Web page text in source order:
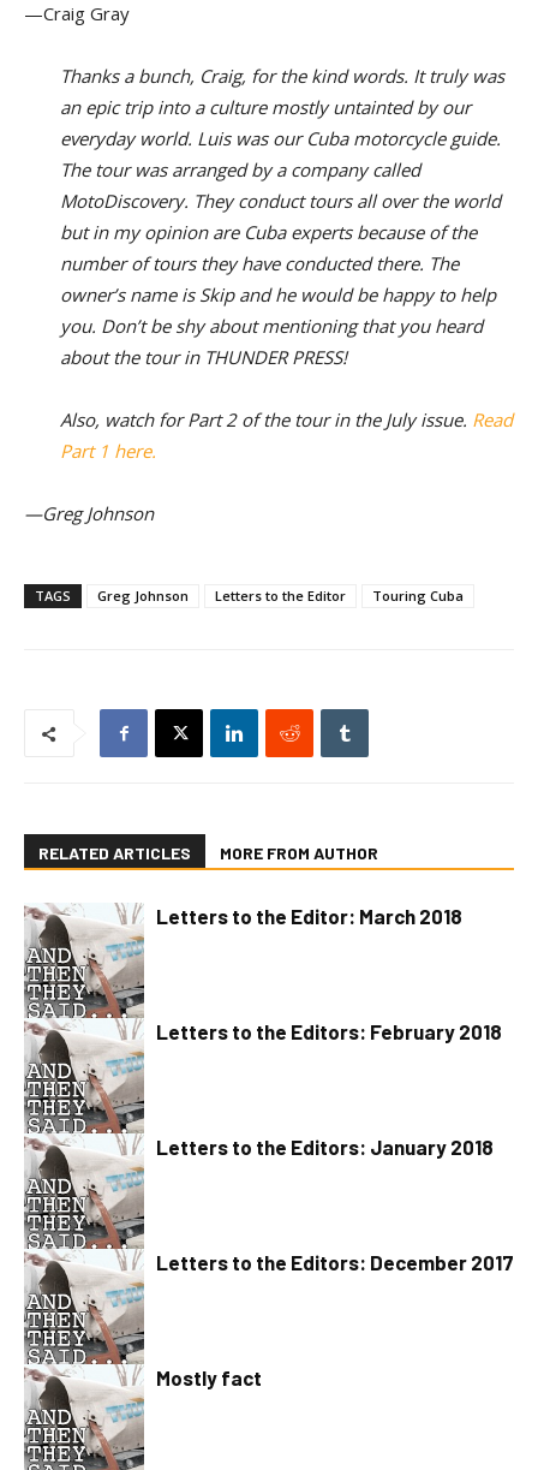
—Craig Gray
Thanks a bunch, Craig, for the kind words. It truly was
an epic trip into a culture mostly untainted by our
everyday world. Luis was our Cuba motorcycle guide.
The tour was arranged by a company called
MotoDiscovery. They conduct tours all over the world
but in my opinion are Cuba experts because of the
number of tours they have conducted there. The
owner’s name is Skip and he would be happy to help
you. Don’t be shy about mentioning that you heard
about the tour in THUNDER PRESS!
Also, watch for Part 2 of the tour in the July issue. Read
Part 1 here.
—Greg Johnson
TAGS Greg Johnson Letters to the Editor Touring Cuba
RELATED ARTICLES MORE FROM AUTHOR
Letters to the Editor: March 2018
Letters to the Editors: February 2018
Letters to the Editors: January 2018
Letters to the Editors: December 2017
Mostly fact